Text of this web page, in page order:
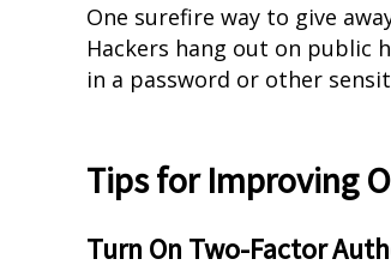
One surefire way to give
Hackers hang out on public
in a password or other
Tips for Improving
Turn On Two-Factor